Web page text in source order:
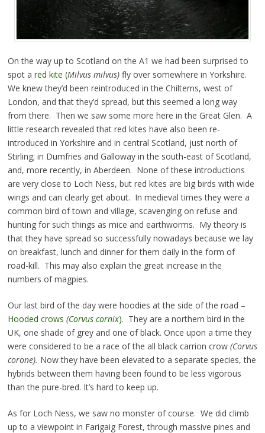
On the way up to Scotland on the A1 we had been surprised to
spot a red kite (Milvus milvus)fly over somewhere in Yorkshire.
We knew they’d been reintroduced in the Chilterns, west of
London, and that they’d spread, but this seemed a long way
from there. Then we saw some more here in the Great Glen. A
little research revealed that red kites have also been re-
introduced in Yorkshire and in central Scotland, just north of
Stirling; in Dumfries and Galloway in the south-east of Scotland,
and, more recently, in Aberdeen. None of these introductions
are very close to Loch Ness, but red kites are big birds with wide
wings and can clearly get about. In medieval times they were a
common bird of town and village, scavenging on refuse and
hunting for such things as mice and earthworms. My theory is
that they have spread so successfully nowadays because we lay
on breakfast, lunch and dinner for them daily in the form of
road-kill. This may also explain the great increase in the
numbers of magpies.
Our last bird of the day were hoodies at the side of the road –
Hooded crows (Corvus cornix). They are a northern bird in the
UK, one shade of grey and one of black. Once upon a time they
were considered to be a race of the all black carrion crow (Corvus
corone). Now they have been elevated to a separate species, the
hybrids between them having been found to be less vigorous
than the pure-bred. It’s hard to keep up.
As for Loch Ness, we saw no monster of course. We did climb
up to a viewpoint in Farigaig Forest, through massive pines and